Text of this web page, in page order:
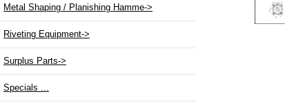
Metal Shaping / Planishing Hamme->
Riveting Equipment->
Surplus Parts->
Specials ...